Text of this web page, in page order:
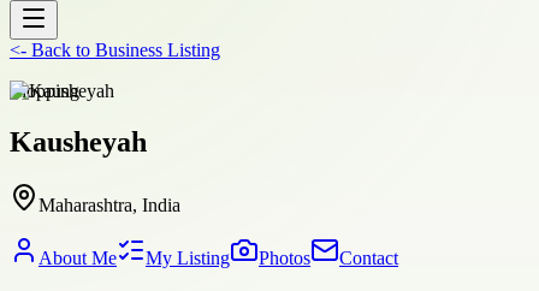
<- Back to Business Listing
shopping
Kausheyah
Maharashtra, India
About Me My Listing Photos Contact